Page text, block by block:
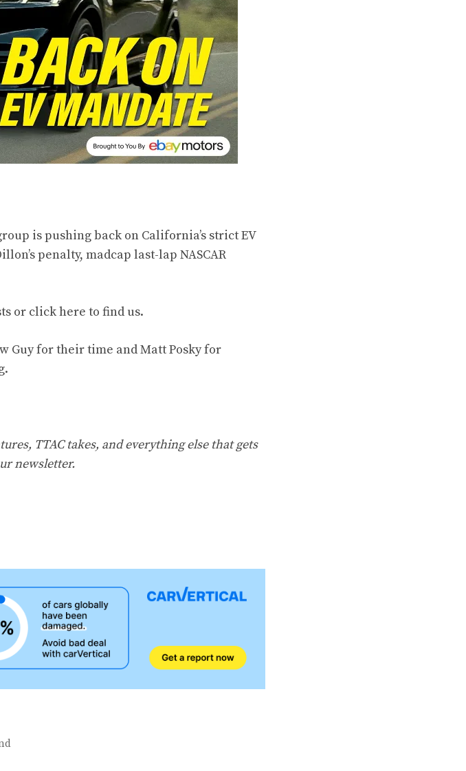
is pushing back on California’s strict EV
penalty, madcap last-lap NASCAR
or clickhere to find us.
Guy for their time and Matt Posky for
TTAC takes, and everything else that gets
newsletter.